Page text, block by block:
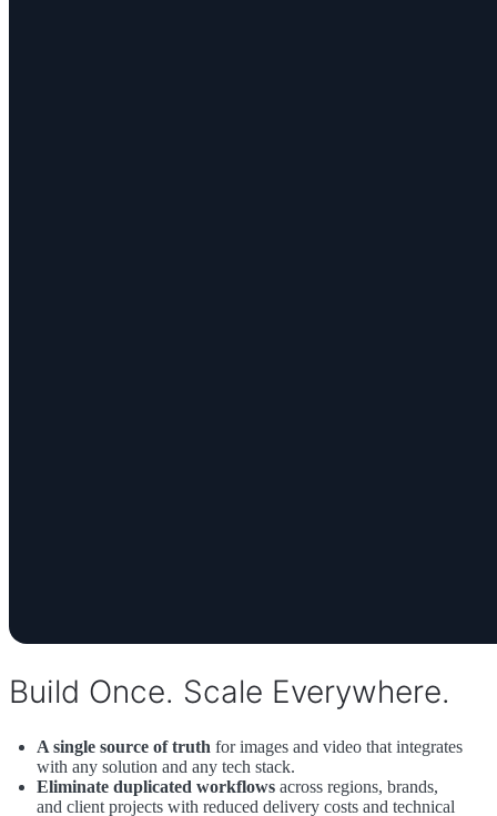
Build Once. Scale Everywhere.
A single source of truth for images and video that integrates
with any solution and any tech stack.
Eliminate duplicated workflows across regions, brands,
and client projects with reduced delivery costs and technical